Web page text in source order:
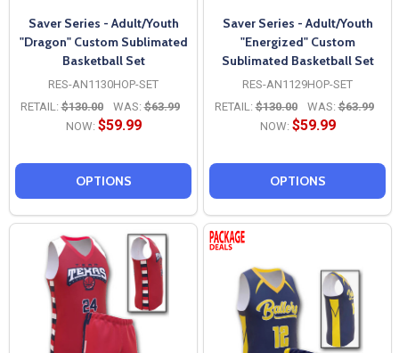
Saver Series - Adult/Youth
"Dragon" Custom Sublimated
Basketball Set
RES-AN1130HOP-SET
RETAIL: $130.00 WAS: $63.99
NOW: $59.99
OPTIONS
Saver Series - Adult/Youth
"Energized" Custom
Sublimated Basketball Set
RES-AN1129HOP-SET
RETAIL: $130.00 WAS: $63.99
NOW: $59.99
OPTIONS